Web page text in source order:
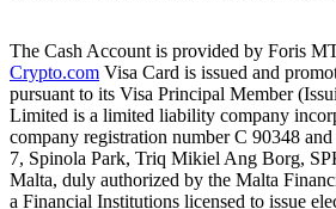
The Cash Account is provided by Foris
Crypto.com Visa Card is issued and
pursuant to its Visa Principal Member
Limited is a limited liability company
company registration number C 90348
7, Spinola Park, Triq Mikiel Ang Borg,
Malta, duly authorized by the Malta
a Financial Institutions licensed to issue